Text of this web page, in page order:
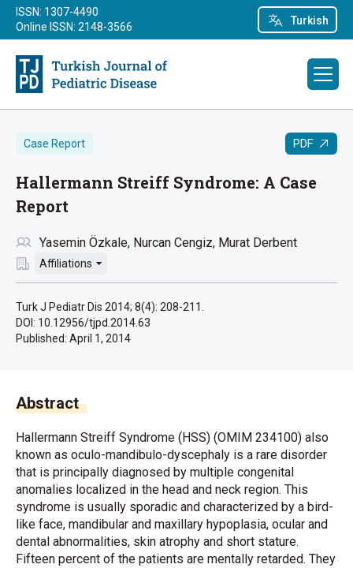
Turkish
ISSN: 1307-4490
Online ISSN: 2148-3566
Case Report PDF
Hallermann Streiff Syndrome: A Case
Report
Yasemin Özkale Nurcan Cengiz Murat Derbent
Affiliations
Turk J Pediatr Dis 2014; 8(4): 208-211.
DOI: 10.12956/tjpd.2014.63
Published: April 1, 2014
Abstract
Hallermann Streiff Syndrome (HSS) (OMIM 234100) also
known as oculo-mandibulo-dyscephaly is a rare disorder
that is principally diagnosed by multiple congenital
anomalies localized in the head and neck region. This
syndrome is usually sporadic and characterized by a bird-
like face, mandibular and maxillary hypoplasia, ocular and
dental abnormalities, skin atrophy and short stature.
Fifteen percent of the patients are mentally retarded. They